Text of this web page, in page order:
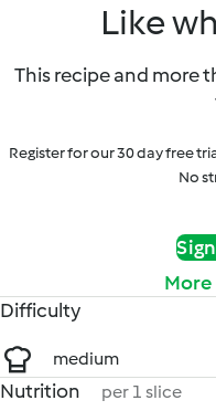
Like
This recipe and more
Register for our 30 day free
No
Difficulty
medium
Nutrition per 1 slice